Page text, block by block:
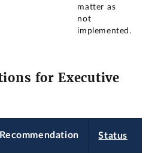
matter as
not
implemented.
for Executive
Recommendation Status